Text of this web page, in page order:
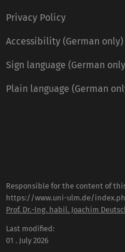
Privacy Policy
Accessibility (German only)
Sign language (German
Plain language (German
Responsible for the content of
https://www.uni-ulm.de/
Prof. Dr.-Ing. habil. Joachim
Last modified:
01 . July 2026